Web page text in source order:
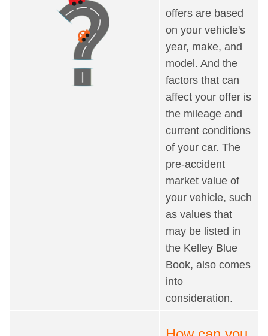
offers are based
on your vehicle's
year, make, and
model. And the
factors that can
affect your offer is
the mileage and
current conditions
of your car. The
pre-accident
market value of
your vehicle, such
as values that
may be listed in
the Kelley Blue
Book, also comes
into
consideration.